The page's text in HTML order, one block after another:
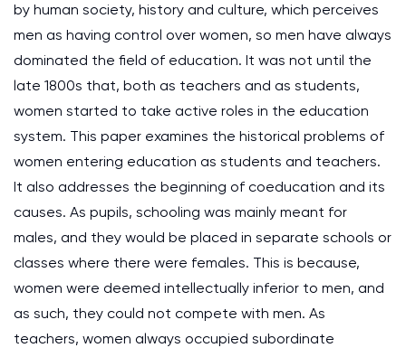
by human society, history and culture, which perceives
men as having control over women, so men have always
dominated the field of education. It was not until the
late 1800s that, both as teachers and as students,
women started to take active roles in the education
system. This paper examines the historical problems of
women entering education as students and teachers.
It also addresses the beginning of coeducation and its
causes. As pupils, schooling was mainly meant for
males, and they would be placed in separate schools or
classes where there were females. This is because,
women were deemed intellectually inferior to men, and
as such, they could not compete with men. As
teachers, women always occupied subordinate